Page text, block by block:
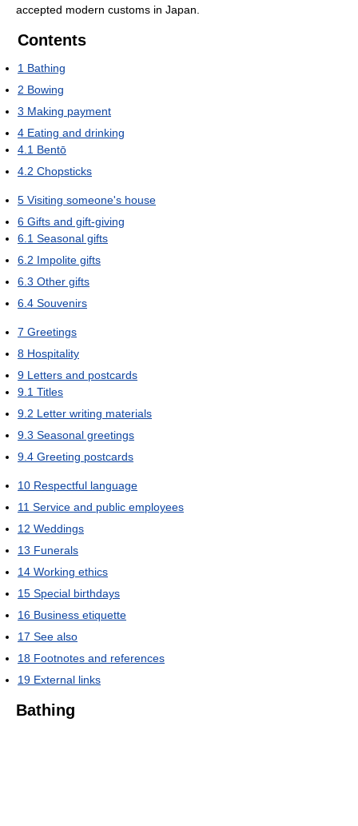
accepted modern customs in Japan.
Contents
1 Bathing
2 Bowing
3 Making payment
4 Eating and drinking
4.1 Bentō
4.2 Chopsticks
5 Visiting someone's house
6 Gifts and gift-giving
6.1 Seasonal gifts
6.2 Impolite gifts
6.3 Other gifts
6.4 Souvenirs
7 Greetings
8 Hospitality
9 Letters and postcards
9.1 Titles
9.2 Letter writing materials
9.3 Seasonal greetings
9.4 Greeting postcards
10 Respectful language
11 Service and public employees
12 Weddings
13 Funerals
14 Working ethics
15 Special birthdays
16 Business etiquette
17 See also
18 Footnotes and references
19 External links
Bathing